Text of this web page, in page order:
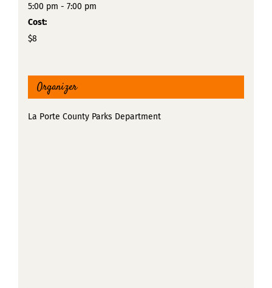
5:00 pm - 7:00 pm
Cost:
$8
Organizer
La Porte County Parks Department